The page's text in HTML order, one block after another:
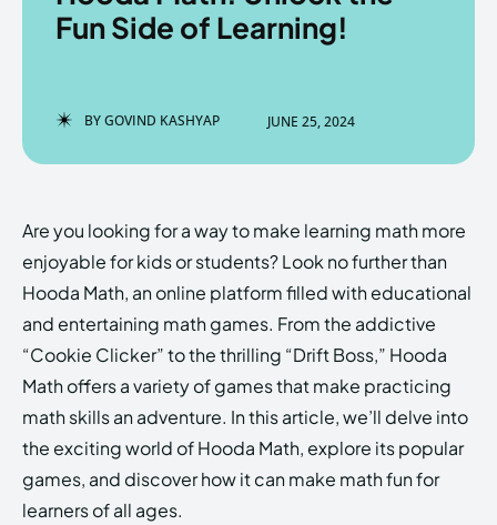
Enter the depths of the
HOMEPAGE TERMS & CONDITIONS
Verse
Enter the depths of the
HOMEPAGE TERMS & CONDITIONS
Verse
Fun Side of Learning!
BYGOVIND KASHYAP JUNE 25, 2024
Are you looking for a way to make learning math more
enjoyable for kids or students? Look no further than
Hooda Math, an online platform filled with educational
and entertaining math games. From the addictive
“Cookie Clicker” to the thrilling “Drift Boss,” Hooda
Math offers a variety of games that make practicing
math skills an adventure. In this article, we’ll delve into
the exciting world of Hooda Math, explore its popular
games, and discover how it can make math fun for
learners of all ages.